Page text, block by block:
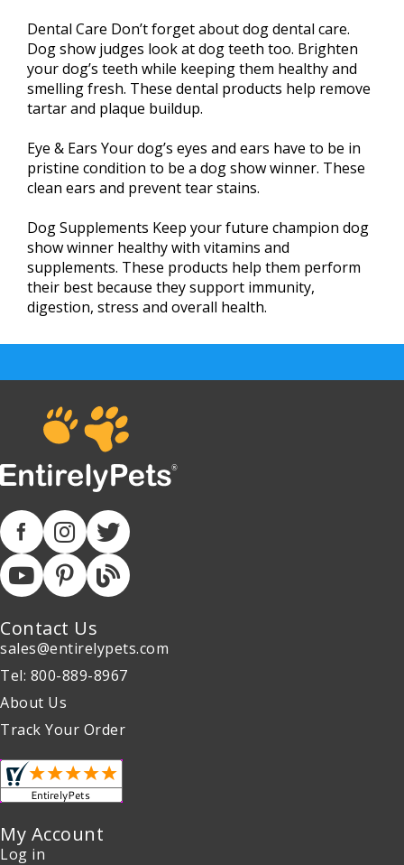
Dental Care Don’t forget about dog dental care.
Dog show judges look at dog teeth too. Brighten
your dog’s teeth while keeping them healthy and
smelling fresh. These dental products help remove
tartar and plaque buildup.
Eye & Ears Your dog’s eyes and ears have to be in
pristine condition to be a dog show winner. These
clean ears and prevent tear stains.
Dog Supplements Keep your future champion dog
show winner healthy with vitamins and
supplements. These products help them perform
their best because they support immunity,
digestion, stress and overall health.
Contact Us
sales@entirelypets.com
Tel: 800-889-8967
About Us
Track Your Order
My Account
Log in